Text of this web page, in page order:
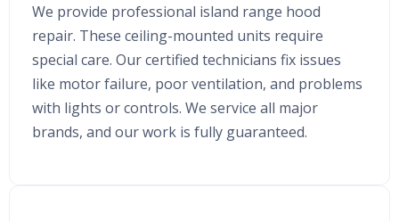
We provide professional island range hood
repair. These ceiling-mounted units require
special care. Our certified technicians fix issues
like motor failure, poor ventilation, and problems
with lights or controls. We service all major
brands, and our work is fully guaranteed.